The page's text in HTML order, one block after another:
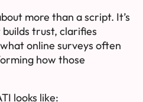
more than a script. It’s
trust, clarifies
online surveys often
how those
looks like: